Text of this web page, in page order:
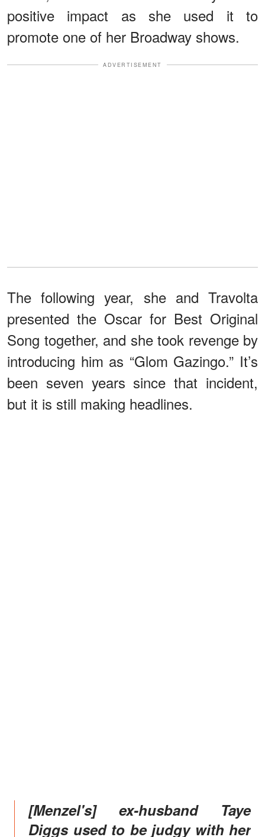
positive impact as she used it to
promote one of her Broadway shows.
ADVERTISEMENT
The following year, she and Travolta
presented the Oscar for Best Original
Song together, and she took revenge by
introducing him as “Glom Gazingo.” It’s
been seven years since that incident,
but it is still making headlines.
[Menzel's] ex-husband Taye
Diggs used to be judgy with her